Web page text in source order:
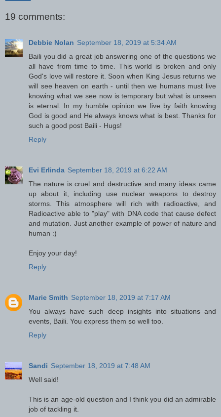
19 comments:
Debbie Nolan September 18, 2019 at 5:34 AM
Baili you did a great job answering one of the questions we
all have from time to time. This world is broken and only
God's love will restore it. Soon when King Jesus returns we
will see heaven on earth - until then we humans must live
knowing what we see now is temporary but what is unseen
is eternal. In my humble opinion we live by faith knowing
God is good and He always knows what is best. Thanks for
such a good post Baili - Hugs!
Reply
Evi Erlinda September 18, 2019 at 6:22 AM
The nature is cruel and destructive and many ideas came
up about it, including use nuclear weapons to destroy
storms. This atmosphere will rich with radioactive, and
Radioactive able to "play" with DNA code that cause defect
and mutation. Just another example of power of nature and
human :)
Enjoy your day!
Reply
Marie Smith September 18, 2019 at 7:17 AM
You always have such deep insights into situations and
events, Baili. You express them so well too.
Reply
Sandi September 18, 2019 at 7:48 AM
Well said!
This is an age-old question and I think you did an admirable
job of tackling it.